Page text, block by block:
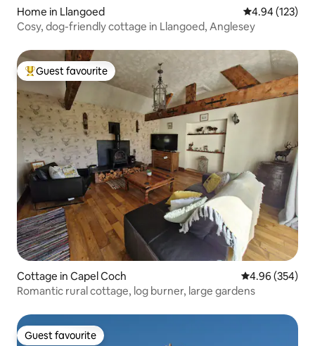
Home in Llangoed 4.94 out of 5
4.94 (123)
Cosy, dog-friendly cottage in Llangoed, Anglesey
Top guest favourite
Guest favourite
Cottage in Capel Coch 4.96 out of 5
4.96 (354)
Romantic rural cottage, log burner, large gardens
Guest favourite
Guest favourite